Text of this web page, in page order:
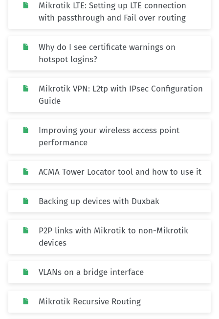
Mikrotik LTE: Setting up LTE connection
with passthrough and Fail over routing
Why do I see certificate warnings on
hotspot logins?
Mikrotik VPN: L2tp with IPsec Configuration
Guide
Improving your wireless access point
performance
ACMA Tower Locator tool and how to use it
Backing up devices with Duxbak
P2P links with Mikrotik to non-Mikrotik
devices
VLANs on a bridge interface
Mikrotik Recursive Routing